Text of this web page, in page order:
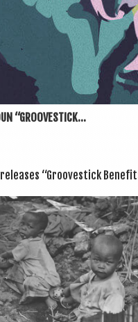
“GROOVESTICK...
releases “Groove­stick